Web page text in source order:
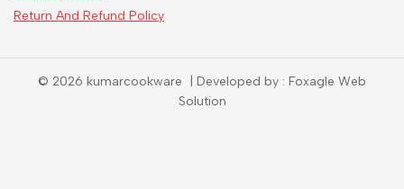
Return And Refund Policy
© 2026 kumarcookware | Developed by : Foxagle Web
Solution